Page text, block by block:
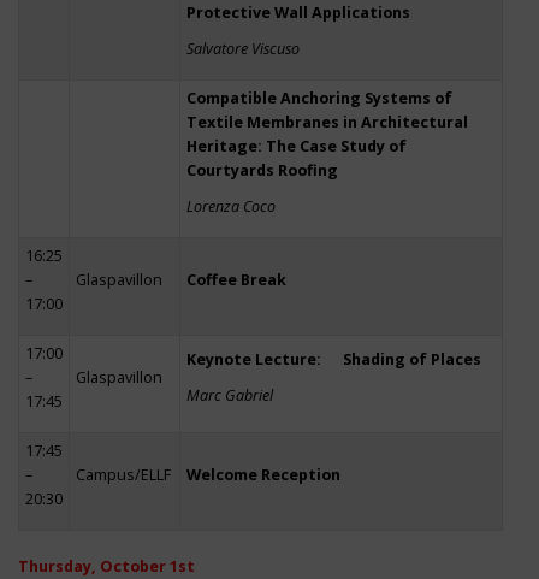
Protective Wall Applications
Salvatore Viscuso
Compatible Anchoring Systems of
Textile Membranes in Architectural
Heritage: The Case Study of
Courtyards Roofing
Lorenza Coco
16:25
–
17:00
Glaspavillon Coffee Break
17:00
–
17:45
Glaspavillon
Keynote Lecture: Shading of Places
Marc Gabriel
17:45
–
20:30
Campus/ELLF Welcome Reception
Thursday, October 1st